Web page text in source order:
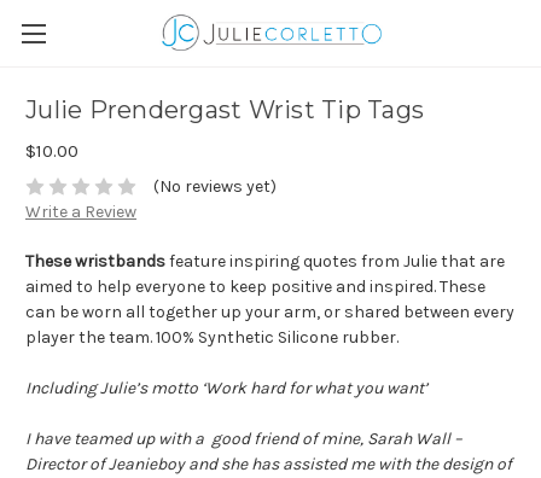
Julie Prendergast Wrist Tip Tags
$10.00
(No reviews yet)
Write a Review
These wristbandsfeature inspiring quotes from Julie that are
aimed to help everyone to keep positive and inspired. These
can be worn all together up your arm, or shared between every
player the team. 100% Synthetic Silicone rubber.
Including Julie’s motto ‘Work hard for what you want’
I have teamed up with a good friend of mine, Sarah Wall –
Director of Jeanieboy and she has assisted me with the design of